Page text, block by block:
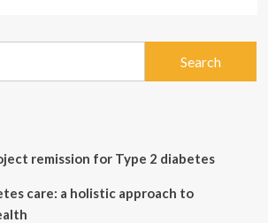
remission for Type 2 diabetes
care: a holistic approach to